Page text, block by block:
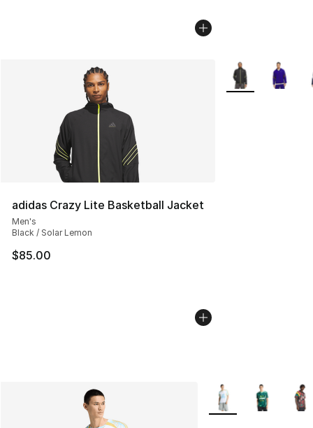
adidas Crazy Lite Basketball Jacket
Men's
Black / Solar Lemon
$85.00
More Colors
More Colors